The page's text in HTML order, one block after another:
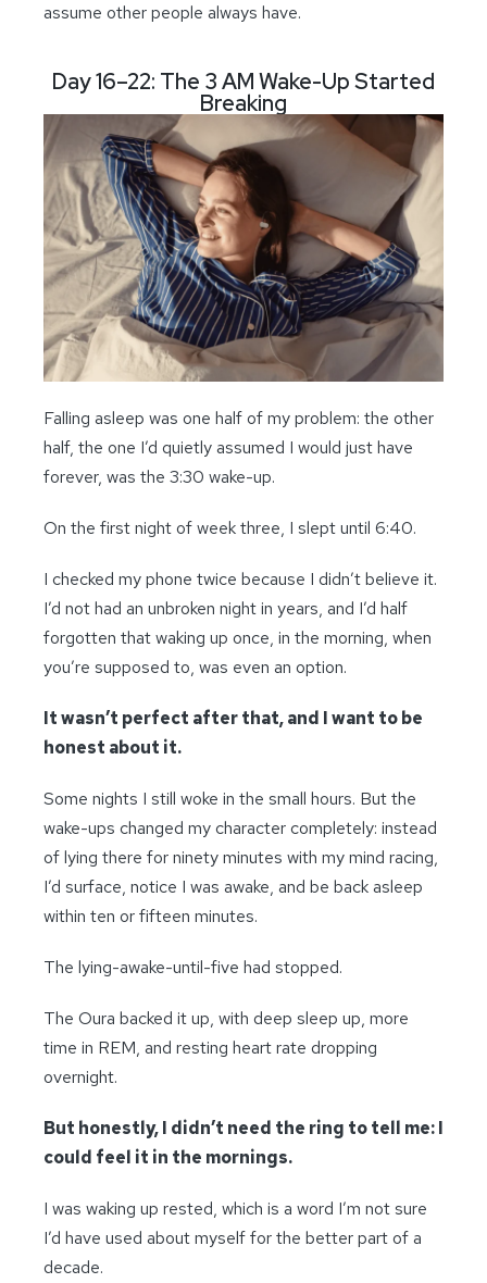
assume other people always have.
Day 16–22: The 3 AM Wake-Up Started
Breaking
Falling asleep was one half of my problem: the other
half, the one I’d quietly assumed I would just have
forever, was the 3:30 wake-up.
On the first night of week three, I slept until 6:40.
I checked my phone twice because I didn’t believe it.
I’d not had an unbroken night in years, and I’d half
forgotten that waking up once, in the morning, when
you’re supposed to, was even an option.
It wasn’t perfect after that, and I want to be
honest about it.
Some nights I still woke in the small hours. But the
wake-ups changed my character completely: instead
of lying there for ninety minutes with my mind racing,
I’d surface, notice I was awake, and be back asleep
within ten or fifteen minutes.
The lying-awake-until-five had stopped.
The Oura backed it up, with deep sleep up, more
time in REM, and resting heart rate dropping
overnight.
But honestly, I didn’t need the ring to tell me: I
could feel it in the mornings.
I was waking up rested, which is a word I’m not sure
I’d have used about myself for the better part of a
decade.